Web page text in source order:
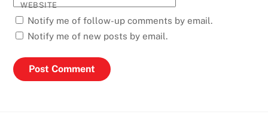
WEBSITE
Notify me of follow-up comments by email.
Notify me of new posts by email.